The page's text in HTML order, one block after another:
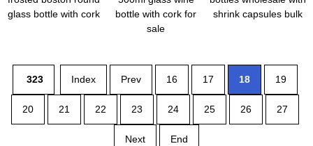
glass bottle with cork
bottle with cork for
sale
shrink capsules bulk
323 Index Prev 16 17 18 19
20 21 22 23 24 25 26 27
Next End